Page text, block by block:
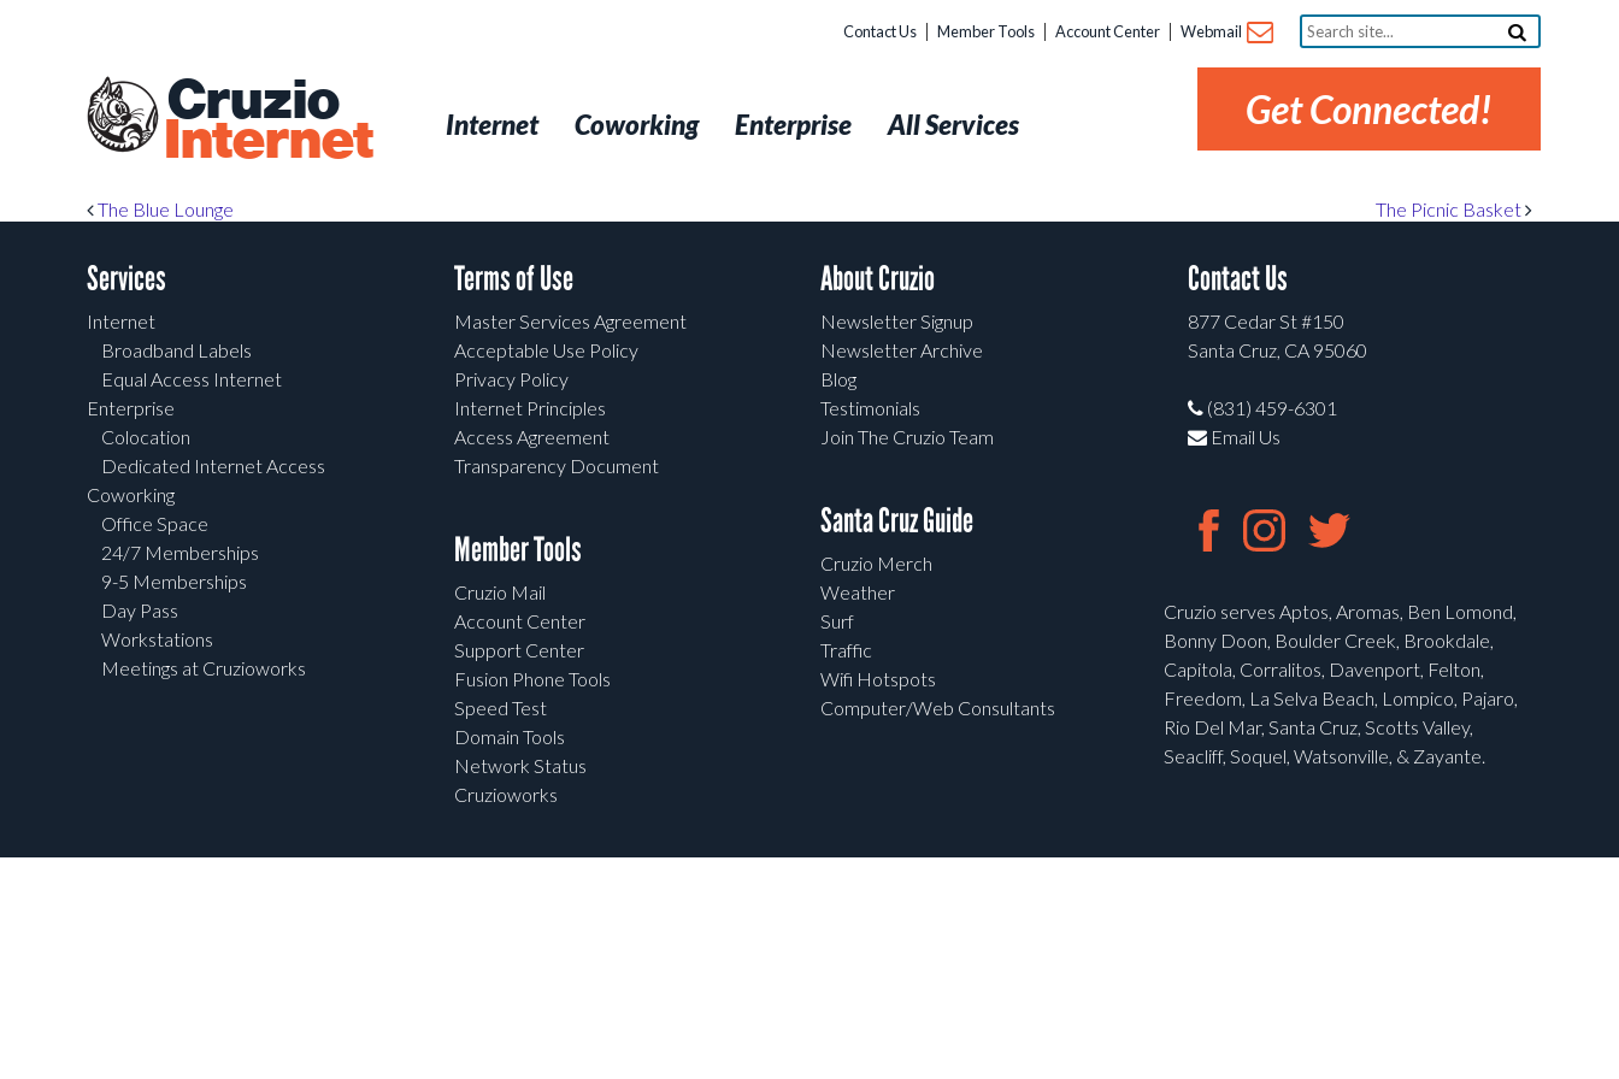
Cruzio
Internet
Contact Us Member Tools Account Center Webmail
Search
site...
Get Connected!
Internet Coworking Enterprise All Services
Post navigation
The Blue Lounge The Picnic Basket
Services
Internet
Broadband Labels
Equal Access Internet
Enterprise
Colocation
Dedicated Internet Access
Coworking
Office Space
24/7 Memberships
9-5 Memberships
Day Pass
Workstations
Meetings at Cruzioworks
Terms of Use
Master Services Agreement
Acceptable Use Policy
Privacy Policy
Internet Principles
Access Agreement
Transparency Document
Member Tools
Cruzio Mail
Account Center
Support Center
Fusion Phone Tools
Speed Test
Domain Tools
Network Status
Cruzioworks
About Cruzio
Newsletter Signup
Newsletter Archive
Blog
Testimonials
Join The Cruzio Team
Santa Cruz Guide
Cruzio Merch
Weather
Surf
Traffic
Wifi Hotspots
Computer/Web Consultants
Contact Us
877 Cedar St #150
Santa Cruz, CA 95060
(831) 459-6301
Email Us
Cruzio serves Aptos, Aromas, Ben Lomond,
Bonny Doon, Boulder Creek, Brookdale,
Capitola, Corralitos, Davenport, Felton,
Freedom, La Selva Beach, Lompico, Pajaro,
Rio Del Mar, Santa Cruz, Scotts Valley,
Seacliff, Soquel, Watsonville, & Zayante.